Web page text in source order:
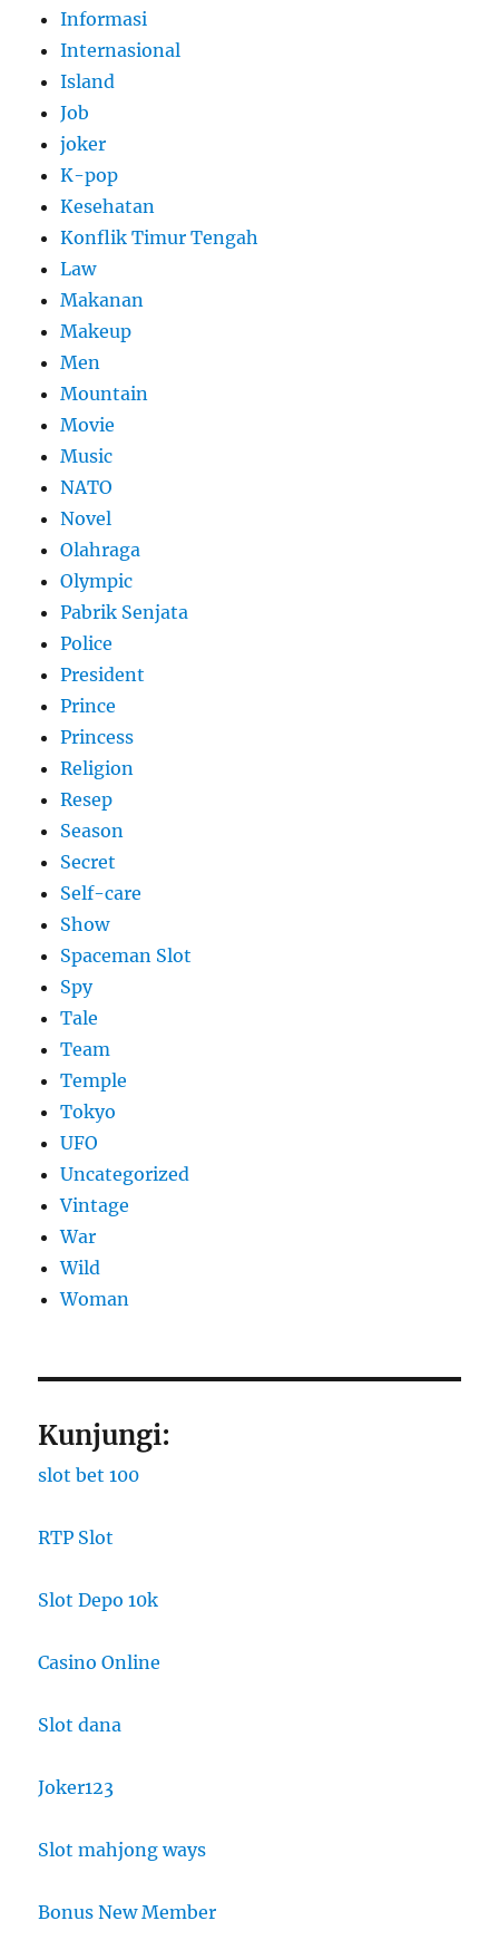
Informasi
Internasional
Island
Job
joker
K-pop
Kesehatan
Konflik Timur Tengah
Law
Makanan
Makeup
Men
Mountain
Movie
Music
NATO
Novel
Olahraga
Olympic
Pabrik Senjata
Police
President
Prince
Princess
Religion
Resep
Season
Secret
Self-care
Show
Spaceman Slot
Spy
Tale
Team
Temple
Tokyo
UFO
Uncategorized
Vintage
War
Wild
Woman
Kunjungi:
slot bet 100
RTP Slot
Slot Depo 10k
Casino Online
Slot dana
Joker123
Slot mahjong ways
Bonus New Member